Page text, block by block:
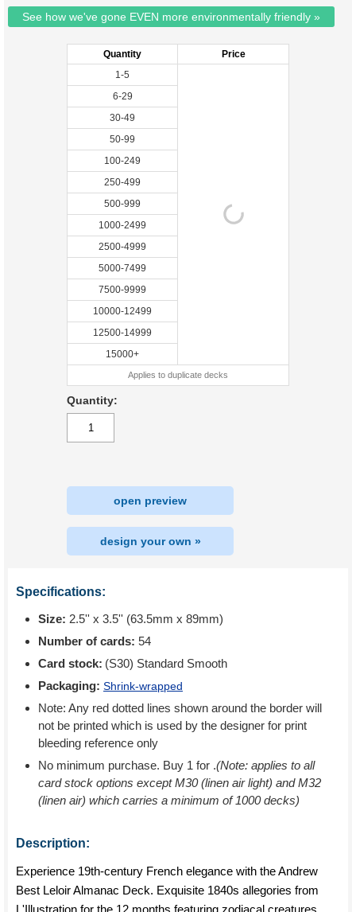
See how we've gone EVEN more environmentally friendly »
Quantity
Price
1-5
6-29
30-49
50-99
100-249
250-499
500-999
1000-2499
2500-4999
5000-7499
7500-9999
10000-12499
12500-14999
15000+
Applies to duplicate decks
Quantity:
open preview
design your own »
Specifications:
Size: 2.5'' x 3.5'' (63.5mm x 89mm)
Number of cards: 54
Card stock: (S30) Standard Smooth
Packaging: Shrink-wrapped
Note: Any red dotted lines shown around the border will
not be printed which is used by the designer for print
bleeding reference only
No minimum purchase. Buy 1 for .(Note: applies to all
card stock options except M30 (linen air light) and M32
(linen air) which carries a minimum of 1000 decks)
Description:
Experience 19th-century French elegance with the Andrew
Best Leloir Almanac Deck. Exquisite 1840s allegories from
L'Illustration for the 12 months featuring zodiacal creatures,